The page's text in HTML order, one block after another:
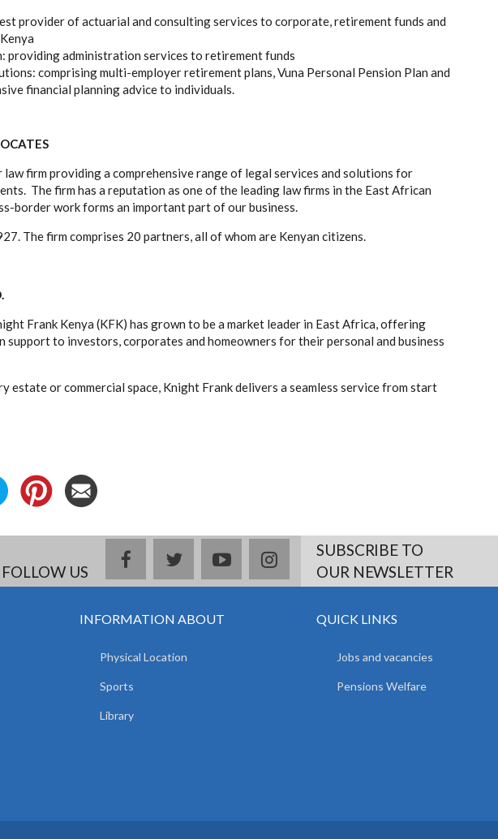
provider of actuarial and consulting services to corporate, retirement funds and
: providing administration services to retirement funds
: comprising multi-employer retirement plans, Vuna Personal Pension Plan and
financial planning advice to individuals.
law firm providing a comprehensive range of legal services and solutions for
The firm has a reputation as one of the leading law firms in the East African
border work forms an important part of our business.
The firm comprises 20 partners, all of whom are Kenyan citizens.
Frank Kenya (KFK) has grown to be a market leader in East Africa, offering
support to investors, corporates and homeowners for their personal and business
estate or commercial space, Knight Frank delivers a seamless service from start
FOLLOW US
facebooktwitteryoutubeinstagramSUBSCRIBE TO
OUR NEWSLETTER
INFORMATION ABOUT
Physical Location
Sports
Library
QUICK LINKS
Jobs and vacancies
Pensions Welfare